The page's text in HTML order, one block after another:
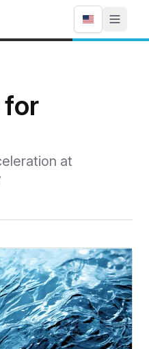
at